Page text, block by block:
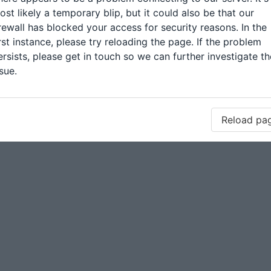
likely a temporary blip, but it could also be that our
has blocked your access for security reasons. In the
instance, please try reloading the page. If the problem
please get in touch so we can further investigate
Reload